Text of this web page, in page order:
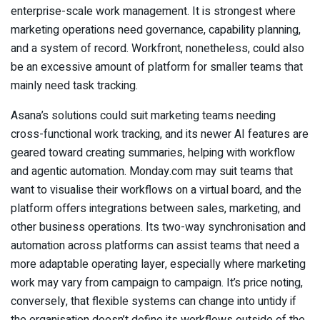
enterprise-scale work management. It is strongest where
marketing operations need governance, capability planning,
and a system of record. Workfront, nonetheless, could also
be an excessive amount of platform for smaller teams that
mainly need task tracking.
Asana’s solutions could suit marketing teams needing
cross-functional work tracking, and its newer AI features are
geared toward creating summaries, helping with workflow
and agentic automation. Monday.com may suit teams that
want to visualise their workflows on a virtual board, and the
platform offers integrations between sales, marketing, and
other business operations. Its two-way synchronisation and
automation across platforms can assist teams that need a
more adaptable operating layer, especially where marketing
work may vary from campaign to campaign. It’s price noting,
conversely, that flexible systems can change into untidy if